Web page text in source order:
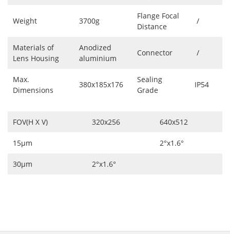
Weight 3700g
Flange Focal
Distance
/
Materials of
Lens Housing
Anodized
aluminium
Connector /
Max.
Dimensions
380x185x176
Sealing
Grade
IP54
FOV(H X V) 320x256 640x512
15μm 2°x1.6°
30μm 2°x1.6°